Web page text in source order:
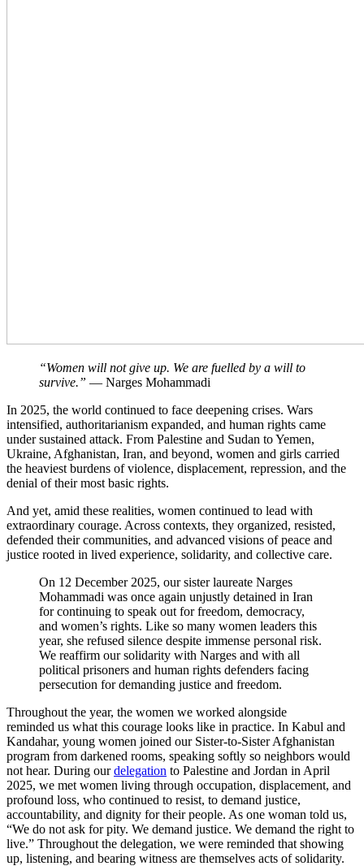
“Women will not give up. We are fuelled by a will to
survive.” — Narges Mohammadi
In 2025, the world continued to face deepening crises. Wars
intensified, authoritarianism expanded, and human rights came
under sustained attack. From Palestine and Sudan to Yemen,
Ukraine, Afghanistan, Iran, and beyond, women and girls carried
the heaviest burdens of violence, displacement, repression, and the
denial of their most basic rights.
And yet, amid these realities, women continued to lead with
extraordinary courage. Across contexts, they organized, resisted,
defended their communities, and advanced visions of peace and
justice rooted in lived experience, solidarity, and collective care.
On 12 December 2025, our sister laureate Narges
Mohammadi was once again unjustly detained in Iran
for continuing to speak out for freedom, democracy,
and women’s rights. Like so many women leaders this
year, she refused silence despite immense personal risk.
We reaffirm our solidarity with Narges and with all
political prisoners and human rights defenders facing
persecution for demanding justice and freedom.
Throughout the year, the women we worked alongside
reminded us what this courage looks like in practice. In Kabul and
Kandahar, young women joined our Sister-to-Sister Afghanistan
program from darkened rooms, speaking softly so neighbors would
not hear. During ourdelegation to Palestine and Jordan in April
2025, we met women living through occupation, displacement, and
profound loss, who continued to resist, to demand justice,
accountability, and dignity for their people. As one woman told us,
“We do not ask for pity. We demand justice. We demand the right to
live.” Throughout the delegation, we were reminded that showing
up, listening, and bearing witness are themselves acts of solidarity.